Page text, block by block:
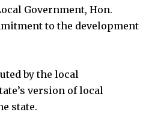
Government, Hon.
to the development
by the local
version of local
state.